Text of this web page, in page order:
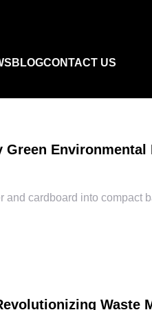
BLOGCONTACT US
Green
cardboard into compact
Waste